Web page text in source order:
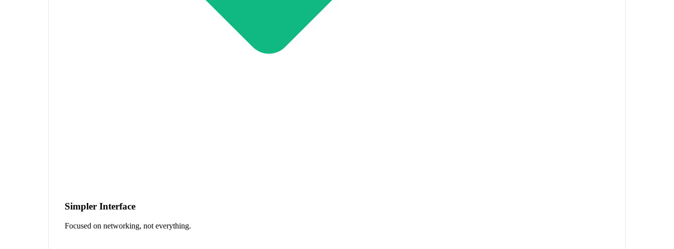
Simpler Interface
Focused on networking, not everything.